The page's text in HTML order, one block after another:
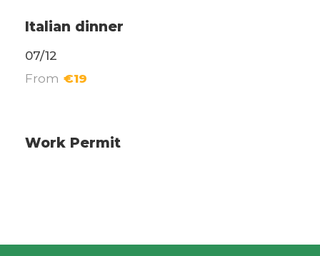
Italian dinner
07/12
From €19
Work Permit